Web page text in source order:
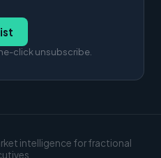
click unsubscribe.
intelligence for fractional